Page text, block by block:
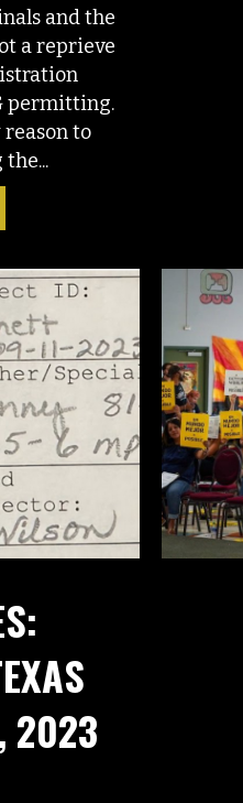
IS STILL A BIG POLLUTER
and the
a reprieve
permitting.
reason to
2023